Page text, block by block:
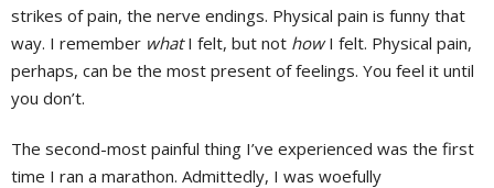
strikes of pain, the nerve endings. Physical pain is funny that
way. I remember whatI felt, but not howI felt. Physical pain,
perhaps, can be the most present of feelings. You feel it until
you don’t.
The second-most painful thing I’ve experienced was the first
time I ran a marathon. Admittedly, I was woefully